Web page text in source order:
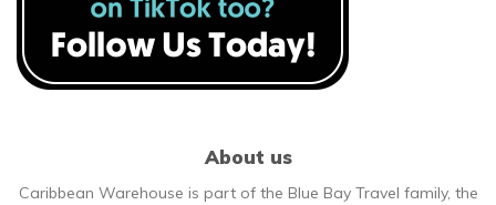
About us
Caribbean Warehouse is part of the Blue Bay Travel family, the